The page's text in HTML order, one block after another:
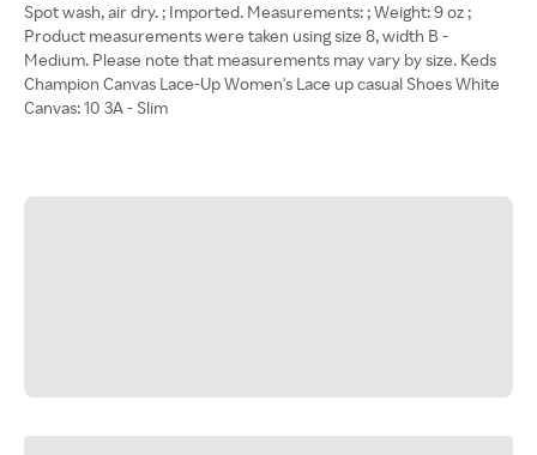
Spot wash, air dry. ; Imported. Measurements: ; Weight: 9 oz ;
Product measurements were taken using size 8, width B -
Medium. Please note that measurements may vary by size. Keds
Champion Canvas Lace-Up Women's Lace up casual Shoes White
Canvas: 10 3A - Slim